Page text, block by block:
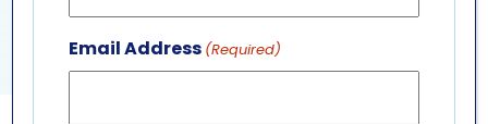
PENGUIN PRESENTATION SEA TURTLE PRESENTATION
Email Address (Required)